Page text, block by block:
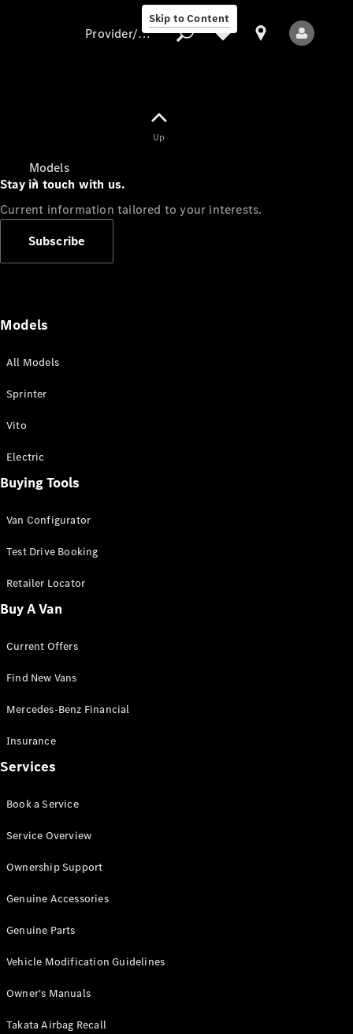
Skip to Content
Models
All Sprinter
Panel Van
Sprinter
Cab Chassis
Sprinter
Chassis
Configurator
Mercedes-
Benz Store
Vito
All Vito
Van
Cab
Configurator
Mercedes-
eSprinter
Provider/data protection
Up
Stay in touch with us.
Current information tailored to your interests.
Subscribe
Models
All Models
Sprinter
Vito
Electric
Buying Tools
Van Configurator
Test Drive Booking
Retailer Locator
Buy A Van
Current Offers
Find New Vans
Mercedes-Benz Financial
Insurance
Services
Book a Service
Service Overview
Ownership Support
Genuine Accessories
Genuine Parts
Vehicle Modification Guidelines
Owner's Manuals
Takata Airbag Recall